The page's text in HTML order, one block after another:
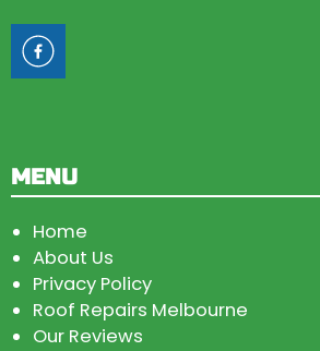
MENU
Home
About Us
Privacy Policy
Roof Repairs Melbourne
Our Reviews